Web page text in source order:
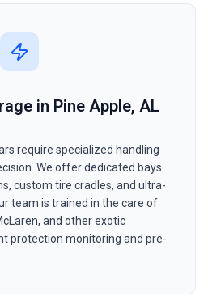
in Pine Apple, AL
require specialized handling
We offer dedicated bays
custom tire cradles, and ultra-
team is trained in the care of
and other exotic
protection monitoring and pre-